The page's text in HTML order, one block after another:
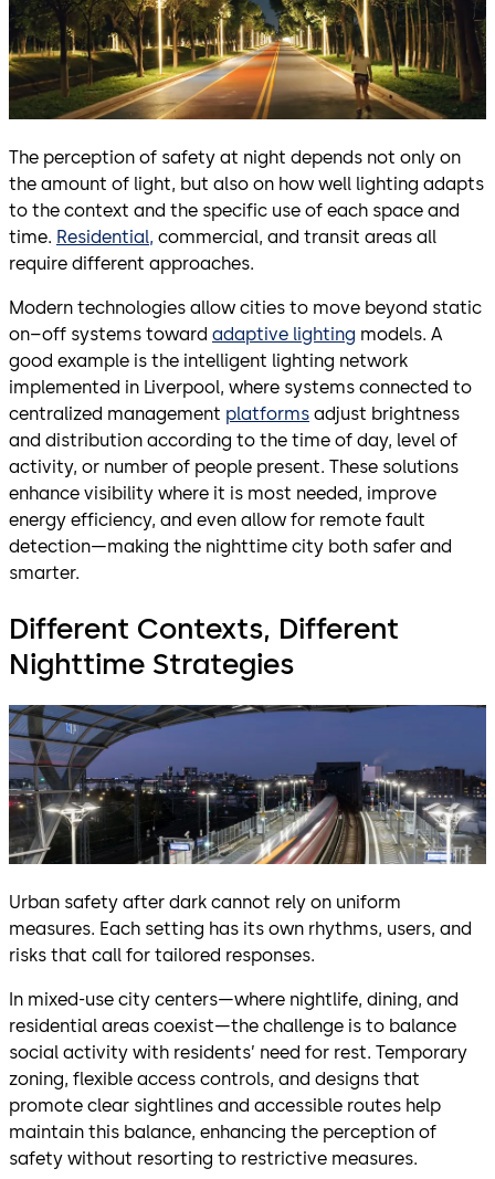
The perception of safety at night depends not only on
the amount of light, but also on how well lighting adapts
to the context and the specific use of each space and
time. Residential, commercial, and transit areas all
require different approaches.
Modern technologies allow cities to move beyond static
on–off systems toward adaptive lighting models. A
good example is the intelligent lighting network
implemented in Liverpool, where systems connected to
centralized management platforms adjust brightness
and distribution according to the time of day, level of
activity, or number of people present. These solutions
enhance visibility where it is most needed, improve
energy efficiency, and even allow for remote fault
detection—making the nighttime city both safer and
smarter.
Different Contexts, Different
Nighttime Strategies
Urban safety after dark cannot rely on uniform
measures. Each setting has its own rhythms, users, and
risks that call for tailored responses.
In mixed-use city centers—where nightlife, dining, and
residential areas coexist—the challenge is to balance
social activity with residents’ need for rest. Temporary
zoning, flexible access controls, and designs that
promote clear sightlines and accessible routes help
maintain this balance, enhancing the perception of
safety without resorting to restrictive measures.